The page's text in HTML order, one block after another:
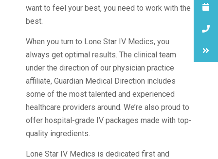
want to feel your best, you need to work with the
best.
When you turn to Lone Star IV Medics, you
always get optimal results. The clinical team
under the direction of our physician practice
affiliate, Guardian Medical Direction includes
some of the most talented and experienced
healthcare providers around. We’re also proud to
offer hospital-grade IV packages made with top-
quality ingredients.
Lone Star IV Medics is dedicated first and